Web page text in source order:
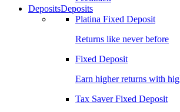
DepositsDeposits
Platina Fixed Deposit
Returns like never before
Fixed Deposit
Earn higher returns with
Tax Saver Fixed Deposit